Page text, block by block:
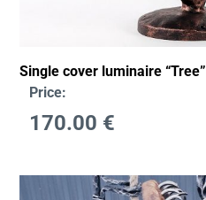
Single cover luminaire “Tree”
Price:
170.00 €